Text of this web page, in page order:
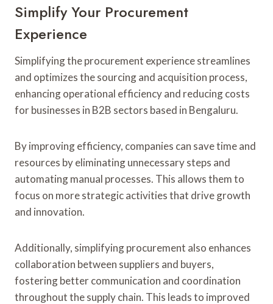
Simplify Your Procurement
Experience
Simplifying the procurement experience streamlines
and optimizes the sourcing and acquisition process,
enhancing operational efficiency and reducing costs
for businesses in B2B sectors based in Bengaluru.
By improving efficiency, companies can save time and
resources by eliminating unnecessary steps and
automating manual processes. This allows them to
focus on more strategic activities that drive growth
and innovation.
Additionally, simplifying procurement also enhances
collaboration between suppliers and buyers,
fostering better communication and coordination
throughout the supply chain. This leads to improved